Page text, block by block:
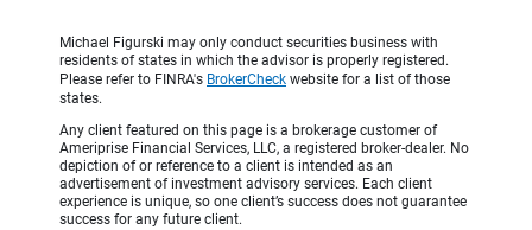
Michael Figurski may only conduct securities business with
residents of states in which the advisor is properly registered.
Please refer to FINRA's BrokerCheck website for a list of those
states.
Any client featured on this page is a brokerage customer of
Ameriprise Financial Services, LLC, a registered broker-dealer. No
depiction of or reference to a client is intended as an
advertisement of investment advisory services. Each client
experience is unique, so one client’s success does not guarantee
success for any future client.